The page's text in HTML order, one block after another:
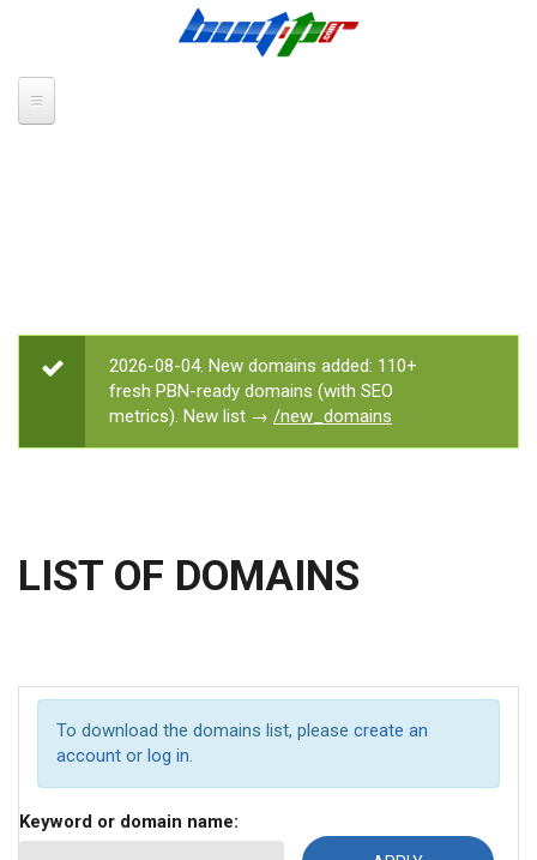
STATUS MESSAGE
2026-08-04. New domains added: 110+
fresh PBN-ready domains (with SEO
metrics). New list → /new_domains
LIST OF DOMAINS
To download the domains list, please create an
account or log in.
Keyword or domain name: